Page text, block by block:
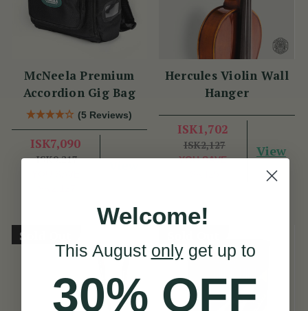
McNeela Premium
Accordion Gig Bag
(5 Reviews)
ISK7,090
ISK9,217
Hercules Violin Wall
Hanger
ISK1,702
ISK2,127
YOU SAVE
View
Sold Out
Welcome!
This August onlyget up to
30% OFF